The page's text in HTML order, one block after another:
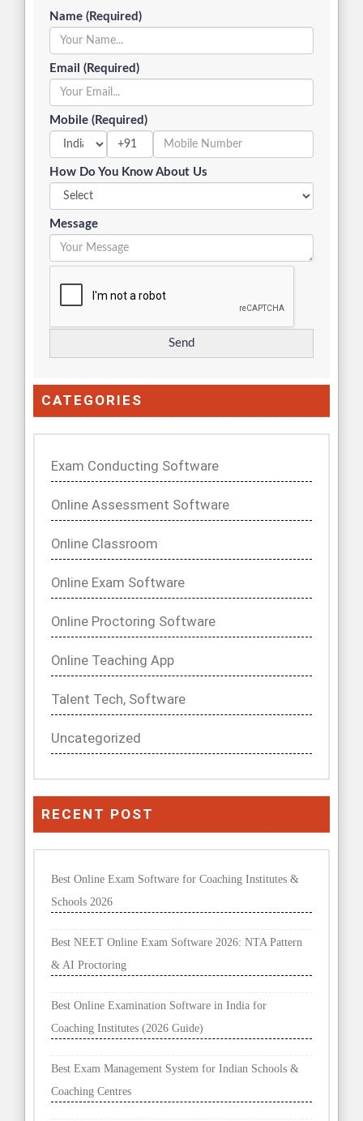
Name (Required)
Email (Required)
Mobile (Required)
+91
How Do You Know About Us
Message
CATEGORIES
Exam Conducting Software
Online Assessment Software
Online Classroom
Online Exam Software
Online Proctoring Software
Online Teaching App
Talent Tech, Software
Uncategorized
RECENT POST
Best Online Exam Software for Coaching Institutes &
Schools 2026
Best NEET Online Exam Software 2026: NTA Pattern
& AI Proctoring
Best Online Examination Software in India for
Coaching Institutes (2026 Guide)
Best Exam Management System for Indian Schools &
Coaching Centres